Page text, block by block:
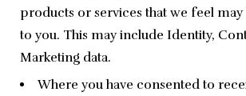
products or services that we feel
to you. This may include Identity,
Marketing data.
Where you have consented to